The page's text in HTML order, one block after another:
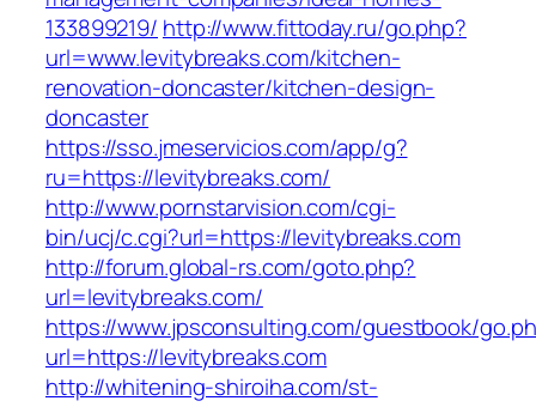
133899219/ http://www.fittoday.ru/go.php?
url=www.levitybreaks.com/kitchen-
renovation-doncaster/kitchen-design-
doncaster
https://sso.jmeservicios.com/app/g?
ru=https://levitybreaks.com/
http://www.pornstarvision.com/cgi-
bin/ucj/c.cgi?url=https://levitybreaks.com
http://forum.global-rs.com/goto.php?
url=levitybreaks.com/
https://www.jpsconsulting.com/guestbook/
url=https://levitybreaks.com
http://whitening-shiroiha.com/st-